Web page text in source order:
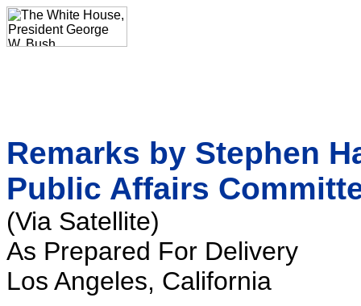
Remarks by Stephen
Public Affairs
(Via Satellite)
As Prepared For Delivery
Los Angeles, California